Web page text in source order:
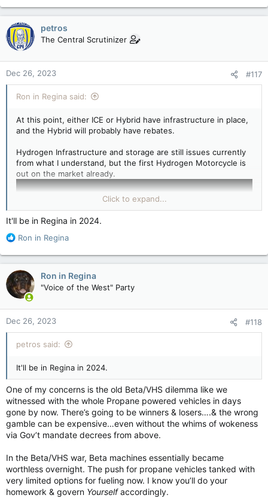
a
c
t
i
o
n
s
:
petros
The Central Scrutinizer
Dec 26, 2023 #117
Ron in Regina said:
At this point, either ICE or Hybrid have infrastructure in place,
and the Hybrid will probably have rebates.
Hydrogen Infrastructure and storage are still issues currently
from what I understand, but the first Hydrogen Motorcycle is
out on the market already.
Click to expand...
It'll be in Regina in 2024.
R
a
c
t
i
o
n
s
:
Ron in Regina
Ron in Regina
"Voice of the West" Party
Dec 26, 2023 #118
petros said:
It'll be in Regina in 2024.
One of my concerns is the old Beta/VHS dilemma like we
witnessed with the whole Propane powered vehicles in days
gone by now. There’s going to be winners & losers….& the wrong
gamble can be expensive…even without the whims of wokeness
via Gov’t mandate decrees from above.
In the Beta/VHS war, Beta machines essentially became
worthless overnight. The push for propane vehicles tanked with
very limited options for fueling now. I know you’ll do your
homework & govern Yourselfaccordingly.